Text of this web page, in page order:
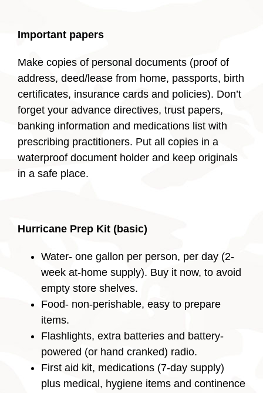
Important papers
Make copies of personal documents (proof of
address, deed/lease from home, passports, birth
certificates, insurance cards and policies). Don’t
forget your advance directives, trust papers,
banking information and medications list with
prescribing practitioners. Put all copies in a
waterproof document holder and keep originals
in a safe place.
Hurricane Prep Kit (basic)
Water- one gallon per person, per day (2-
week at-home supply). Buy it now, to avoid
empty store shelves.
Food- non-perishable, easy to prepare
items.
Flashlights, extra batteries and battery-
powered (or hand cranked) radio.
First aid kit, medications (7-day supply)
plus medical, hygiene items and continence